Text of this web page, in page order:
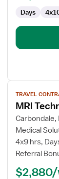
Days
View
job
details
for
MRI
Technologist
TRAVEL
MRI
Carbondale,
Medical
4x9 hrs,
Referral